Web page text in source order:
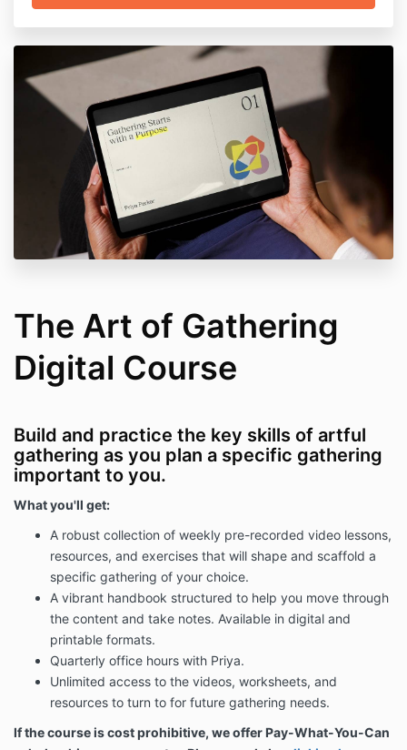
The Art of Gathering
Digital Course
Build and practice the key skills of artful
gathering as you plan a specific gathering
important to you.
What you'll get:
A robust collection of weekly pre-recorded video lessons,
resources, and exercises that will shape and scaffold a
specific gathering of your choice.
A vibrant handbook structured to help you move through
the content and take notes. Available in digital and
printable formats.
Quarterly office hours with Priya.
Unlimited access to the videos, worksheets, and
resources to turn to for future gathering needs.
If the course is cost prohibitive, we offer Pay-What-You-Can